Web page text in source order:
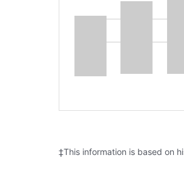
‡This information is based on